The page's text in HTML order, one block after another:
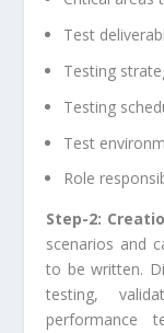
Test
Testing
Testing
Test
Role
Step-2:
scenarios and
to be written.
testing,
performance